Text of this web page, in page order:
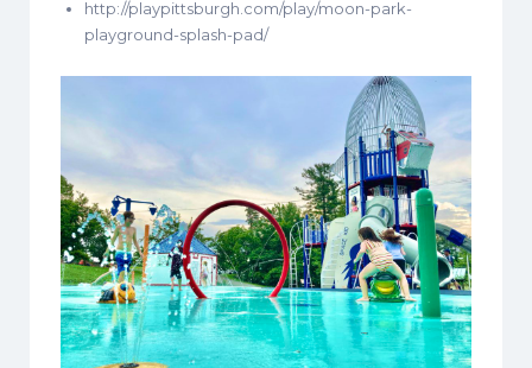
http://playpittsburgh.com/play/moon-park-
playground-splash-pad/